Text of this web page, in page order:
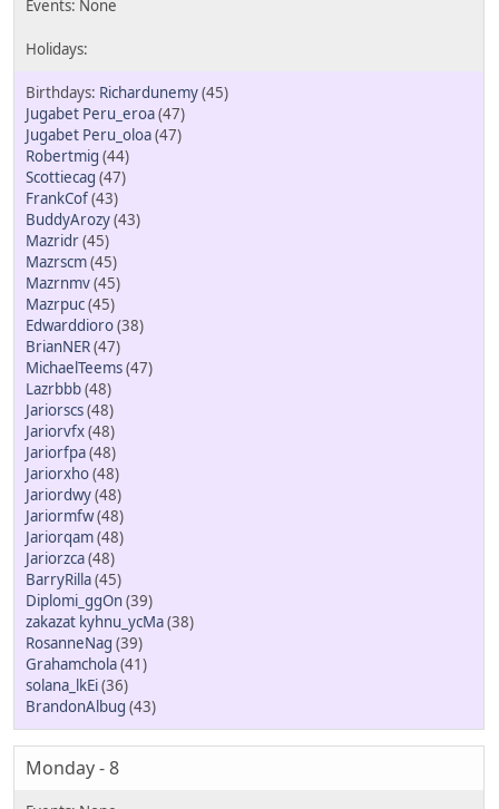
Richardunemy(45)
Jugabet Peru_eroa(47)
Jugabet Peru_oloa(47)
Robertmig (44)
Scottiecag (47)
FrankCof(43)
BuddyArozy(43)
Mazridr(45)
Mazrscm(45)
Mazrnmv(45)
Mazrpuc(45)
Edwarddioro(38)
BrianNER(47)
MichaelTeems(47)
Lazrbbb(48)
Jariorscs(48)
Jariorvfx(48)
Jariorfpa(48)
Jariorxho(48)
Jariordwy(48)
Jariormfw(48)
Jariorqam(48)
Jariorzca(48)
BarryRilla(45)
Diplomi_ggOn(39)
zakazat kyhnu_ycMa(38)
RosanneNag (39)
Grahamchola(41)
solana_lkEi(36)
BrandonAlbug (43)
Monday - 8